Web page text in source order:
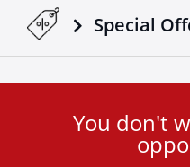
Special
You don't